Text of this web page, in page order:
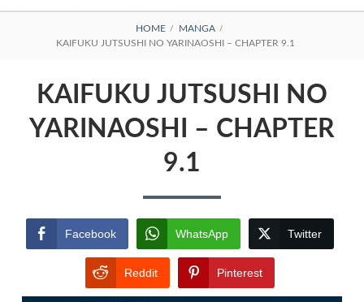
BREADCRUMBS
HOME
MANGA
KAIFUKU JUTSUSHI NO YARINAOSHI – CHAPTER 9.1
KAIFUKU JUTSUSHI NO
YARINAOSHI – CHAPTER
9.1
Facebook WhatsApp Twitter
Reddit Pinterest